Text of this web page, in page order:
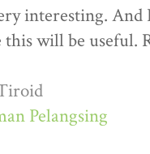
interesting. And
will be useful.
Pelangsing